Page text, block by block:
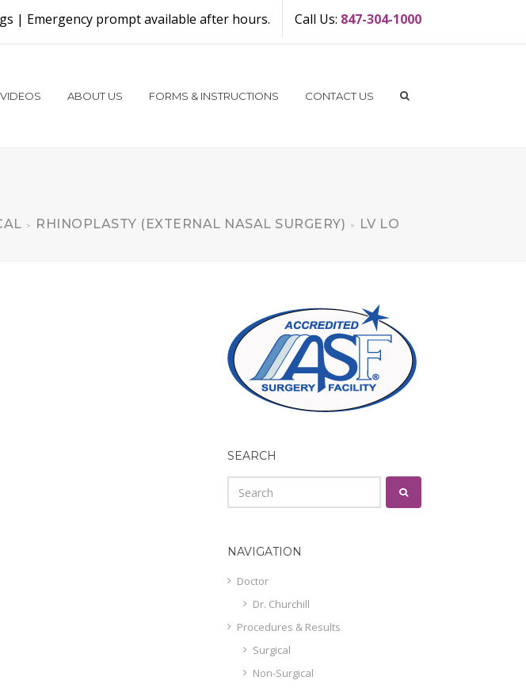
Call Us: 847-304-1000
| Emergency prompt available after hours.
VIDEOS ABOUT US FORMS & INSTRUCTIONS CONTACT US
> RHINOPLASTY (EXTERNAL NASAL SURGERY) >
LV LO
SEARCH
NAVIGATION
Doctor
Dr. Churchill
Procedures & Results
Surgical
Non-Surgical